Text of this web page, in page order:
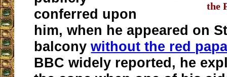
the
conferred upon
him, when he appeared on
balconywithout the red
BBC widely reported, he